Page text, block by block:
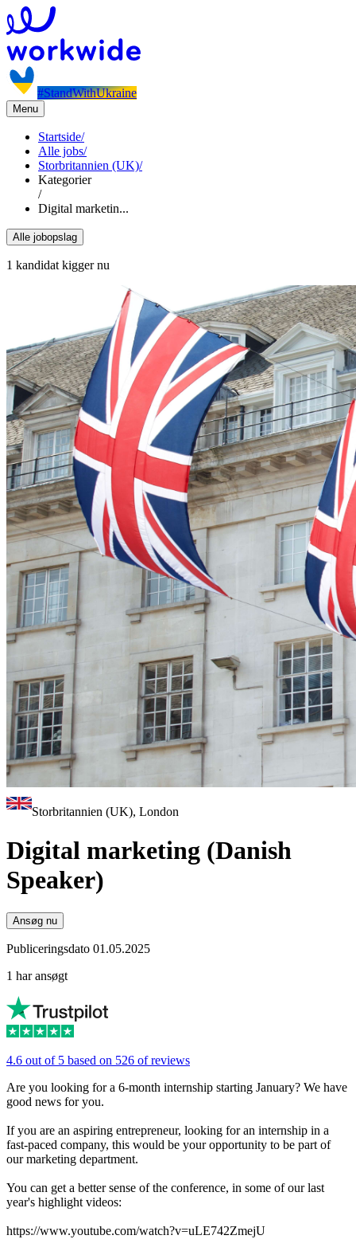
#StandWithUkraine
Menu
Startside/
Alle jobs/
Storbritannien (UK)/
Kategorier
/
Digital marketin...
Alle jobopslag
1 kandidat kigger nu
Storbritannien (UK), London
Digital marketing (Danish
Speaker)
Ansøg nu
Publiceringsdato 01.05.2025
1 har ansøgt
4.6 out of 5 based on 526 of reviews
Are you looking for a 6-month internship starting January? We have
good news for you.
If you are an aspiring entrepreneur, looking for an internship in a
fast-paced company, this would be your opportunity to be part of
our marketing department.
You can get a better sense of the conference, in some of our last
year's highlight videos:
https://www.youtube.com/watch?v=uLE742ZmejU